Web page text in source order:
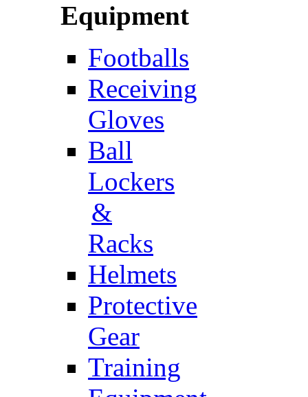
Equipment
Footballs
Receiving
Gloves
Ball
Lockers
&
Racks
Helmets
Protective
Gear
Training